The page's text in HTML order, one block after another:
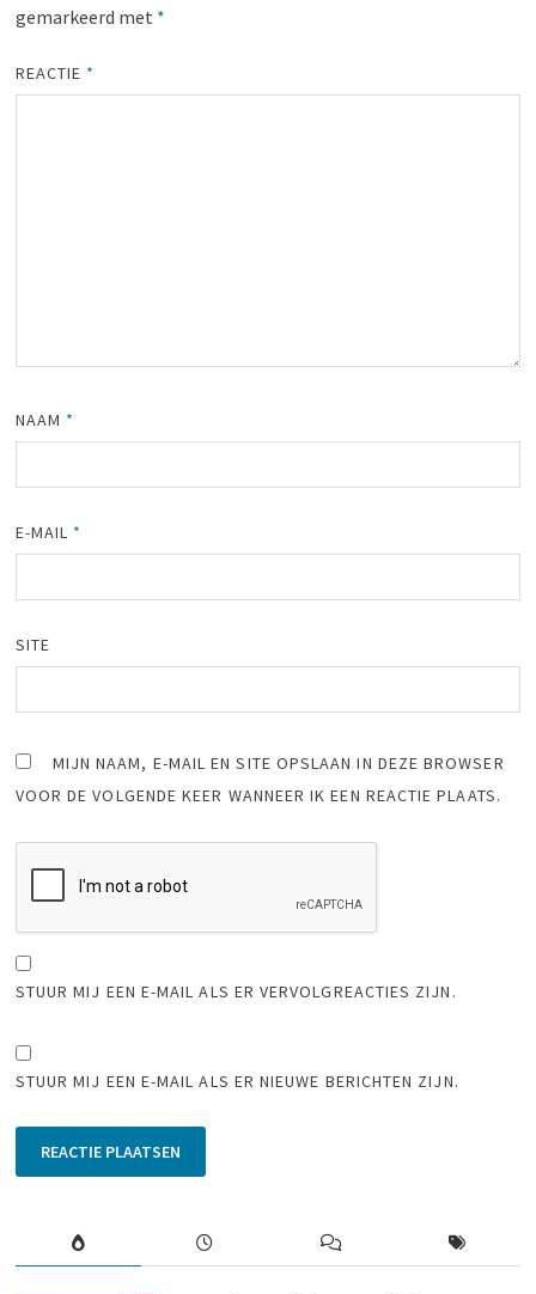
gemarkeerd met *
REACTIE *
NAAM *
E-MAIL *
SITE
MIJN NAAM, E-MAIL EN SITE OPSLAAN IN DEZE BROWSER
VOOR DE VOLGENDE KEER WANNEER IK EEN REACTIE PLAATS.
STUUR MIJ EEN E-MAIL ALS ER VERVOLGREACTIES ZIJN.
STUUR MIJ EEN E-MAIL ALS ER NIEUWE BERICHTEN ZIJN.